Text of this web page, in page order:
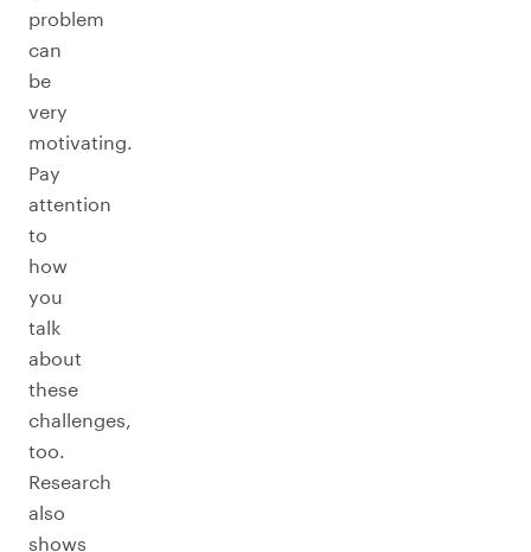
problem
can
be
very
motivating.
Pay
attention
to
how
you
talk
about
these
challenges,
too.
Research
also
shows